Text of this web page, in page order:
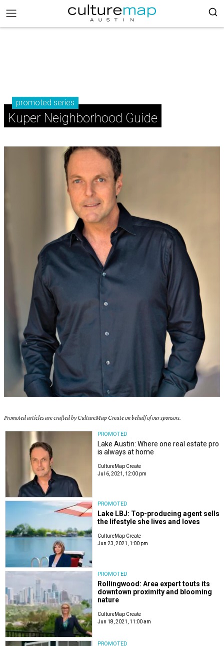
promoted series
Kuper Neighborhood Guide
Promoted articles are crafted by CultureMap Create on behalf of our sponsors.
PROMOTED
Lake Austin: Where one real estate pro
is always at home
CultureMap Create
Jul 6, 2021, 12:00 pm
PROMOTED
Lake LBJ: Top-producing agent sells
the lifestyle she lives and loves
CultureMap Create
Jun 23, 2021, 1:00 pm
PROMOTED
Rollingwood: Area expert touts its
downtown proximity and blooming
nature
CultureMap Create
Jun 18, 2021, 11:00 am
PROMOTED